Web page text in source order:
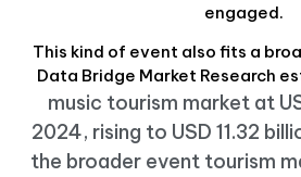
engaged.
This kind of event also fits a
Data Bridge Market Research
music tourism market at
2024, rising to USD 11.32
the broader event tourism